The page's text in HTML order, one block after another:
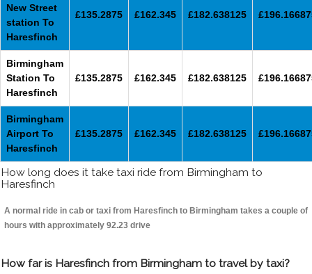
New Street
station To
Haresfinch
£135.2875 £162.345 £182.638125
Birmingham
Station To
Haresfinch
£135.2875 £162.345 £182.638125
Birmingham
Airport To
Haresfinch
£135.2875 £162.345 £182.638125
How long does it take taxi ride from Birmingham to
Haresfinch
A normal ride in cab or taxi from Haresfinch to Birmingham takes a couple of
hours with approximately 92.23 drive
How far is Haresfinch from Birmingham to travel by taxi?